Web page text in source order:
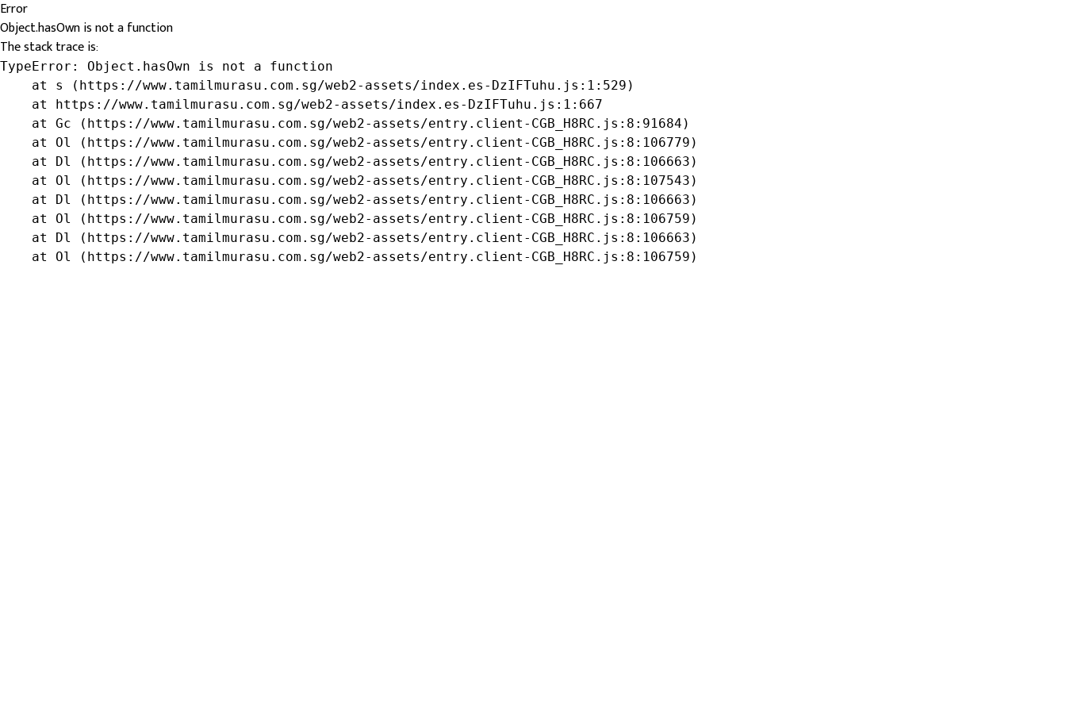
Error
Object.hasOwn is not a function
The stack trace is:
TypeError: Object.hasOwn is not a function
    at s (https://www.tamilmurasu.com.sg/web2-assets/index.es-DzIFTuhu.js:1:529)
    at https://www.tamilmurasu.com.sg/web2-assets/index.es-DzIFTuhu.js:1:667
    at Gc (https://www.tamilmurasu.com.sg/web2-assets/entry.client-CGB_H8RC.js:8:91684)
    at Ol (https://www.tamilmurasu.com.sg/web2-assets/entry.client-CGB_H8RC.js:8:106779)
    at Dl (https://www.tamilmurasu.com.sg/web2-assets/entry.client-CGB_H8RC.js:8:106663)
    at Ol (https://www.tamilmurasu.com.sg/web2-assets/entry.client-CGB_H8RC.js:8:107543)
    at Dl (https://www.tamilmurasu.com.sg/web2-assets/entry.client-CGB_H8RC.js:8:106663)
    at Ol (https://www.tamilmurasu.com.sg/web2-assets/entry.client-CGB_H8RC.js:8:106759)
    at Dl (https://www.tamilmurasu.com.sg/web2-assets/entry.client-CGB_H8RC.js:8:106663)
    at Ol (https://www.tamilmurasu.com.sg/web2-assets/entry.client-CGB_H8RC.js:8:106759)